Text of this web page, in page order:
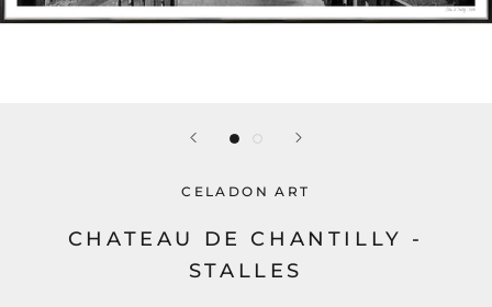
CELADON ART
CHATEAU DE CHANTILLY -
STALLES